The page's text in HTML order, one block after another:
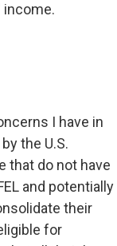
income.
I have in
the U.S.
that do not have
and potentially
their
for